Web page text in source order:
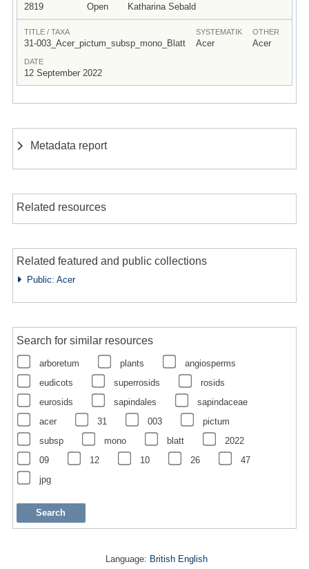
2819 Open Katharina Sebald
TITLE / TAXA
31-003_Acer_pictum_subsp_mono_Blatt
SYSTEMATIK
Acer
OTHER
Acer
DATE
12 September 2022
Metadata report
Related resources
Related featured and public collections
Public: Acer
Search for similar resources
arboretum plants
angiosperms
eudicots
superrosids
rosids
eurosids
sapindales
sapindaceae
acer
31 003
pictum
subsp
mono blatt
2022
09
12 10 26
47
jpg
Language: British English